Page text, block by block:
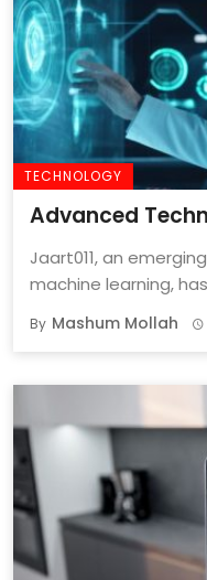
TECHNOLOGY
Advanced
[2024 Guide]
Jaart011, an
machine learning,
By Mashum Mollah